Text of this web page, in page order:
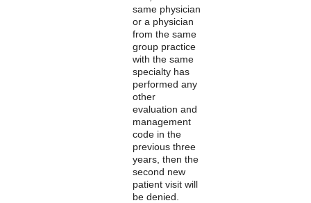
same physician
or a physician
from the same
group practice
with the same
specialty has
performed any
other
evaluation and
management
code in the
previous three
years, then the
second new
patient visit will
be denied.